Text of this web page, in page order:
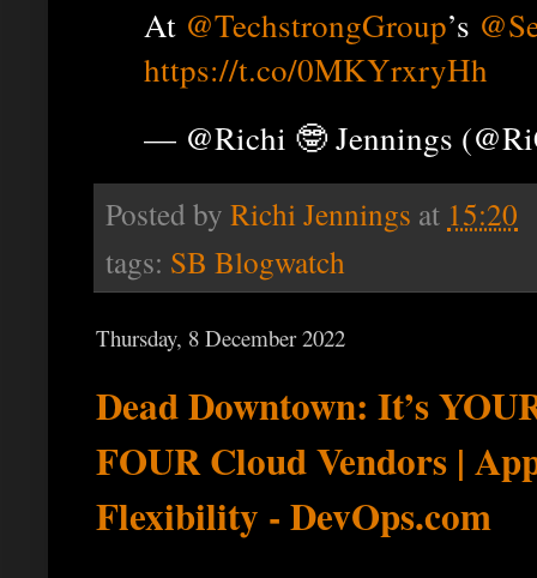
At @TechstrongGroup’s
https://t.co/0MKYrxryHh
— @Richi 🤓 Jennings
Posted by Richi Jennings at 15:20
tags: SB Blogwatch
Thursday, 8 December 2022
Dead Downtown: It’s
FOUR Cloud Vendors |
Flexibility - DevOps.com